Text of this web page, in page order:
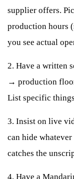
supplier offers.
production hours
you see actual
2. Have a written
→ production
List specific
3. Insist on live
can hide
catches the
4. Have a